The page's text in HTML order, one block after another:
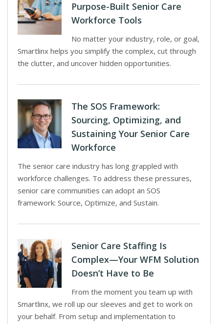
Purpose-Built Senior Care
Workforce Tools
No matter your industry, role, or goal,
Smartlinx helps you simplify the complex, cut through
the clutter, and uncover hidden opportunities.
The SOS Framework:
Sourcing, Optimizing, and
Sustaining Your Senior Care
Workforce
The senior care industry has long grappled with
workforce challenges. To address these pressures,
senior care communities can adopt an SOS
framework: Source, Optimize, and Sustain.
Senior Care Staffing Is
Complex—Your WFM Solution
Doesn’t Have to Be
From the moment you team up with
Smartlinx, we roll up our sleeves and get to work on
your behalf. From setup and implementation to